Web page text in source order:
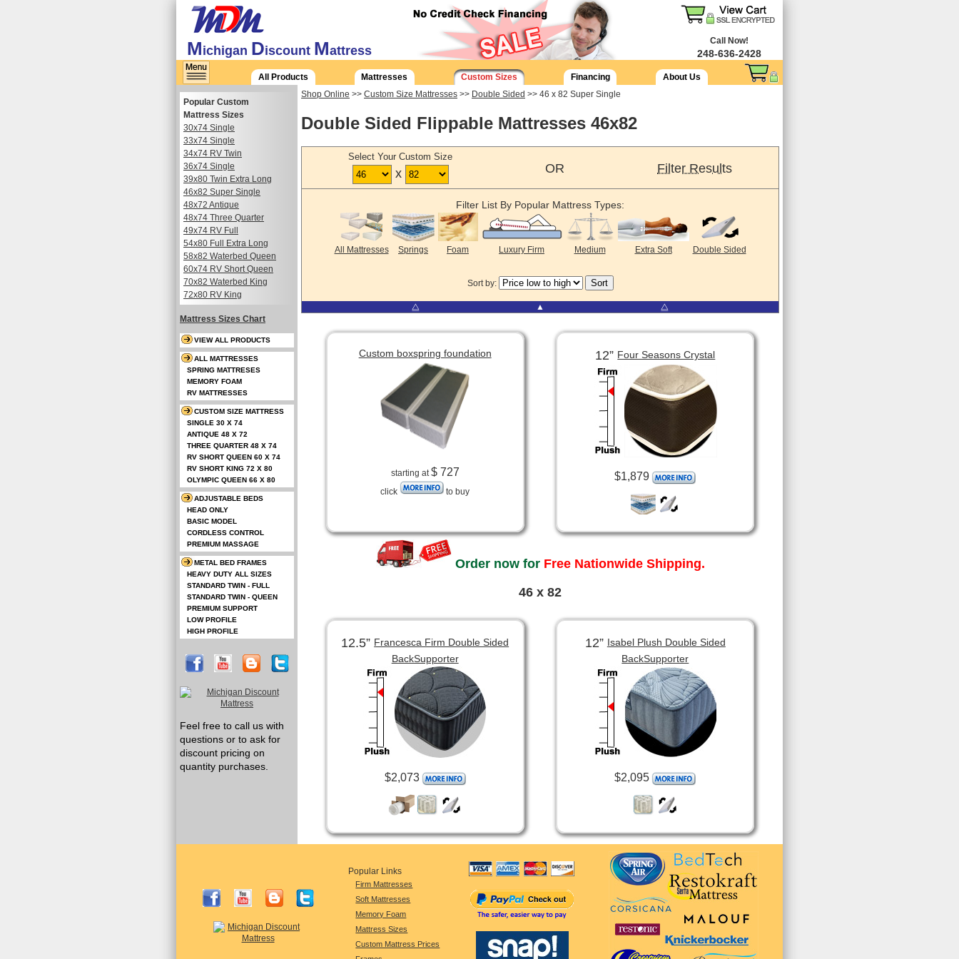
Michigan Discount Mattress
Call Now!
248-636-2428
All Products Mattresses Custom Sizes Financing
About Us
Shop Online >> Custom Size Mattresses >> Double Sided >> 46 x 82 Super Single
Double Sided Flippable Mattresses 46x82
Select Your Custom Size
x OR Filter Results
Filter List By Popular Mattress Types:
All Mattresses Springs Foam Luxury Firm Medium Extra Soft Double Sided
Sort by:
⧋ ▲ ⧋
Custom boxspring foundation
starting at$ 727
click to buy
12”Four Seasons Crystal
$1,879
Order now forFree Nationwide Shipping.
46 x 82
12.5”Francesca Firm Double Sided
BackSupporter
$2,073
12”Isabel Plush Double Sided
BackSupporter
$2,095
Popular Custom
Mattress Sizes
30x74 Single
33x74 Single
34x74 RV Twin
36x74 Single
39x80 Twin Extra Long
46x82 Super Single
48x72 Antique
48x74 Three Quarter
49x74 RV Full
54x80 Full Extra Long
58x82 Waterbed Queen
60x74 RV Short Queen
70x82 Waterbed King
72x80 RV King
Mattress Sizes Chart
VIEW ALL PRODUCTS
ALL MATTRESSES
SPRING MATTRESES
MEMORY FOAM
RV MATTRESSES
CUSTOM SIZE MATTRESS
SINGLE 30 X 74
ANTIQUE 48 X 72
THREE QUARTER 48 X 74
RV SHORT QUEEN 60 X 74
RV SHORT KING 72 X 80
OLYMPIC QUEEN 66 X 80
ADJUSTABLE BEDS
HEAD ONLY
BASIC MODEL
CORDLESS CONTROL
PREMIUM MASSAGE
METAL BED FRAMES
HEAVY DUTY ALL SIZES
STANDARD TWIN - FULL
STANDARD TWIN - QUEEN
PREMIUM SUPPORT
LOW PROFILE
HIGH PROFILE
Feel free to call us with
questions or to ask for
discount pricing on
quantity purchases.
Popular Links
Firm Mattresses
Soft Mattresses
Memory Foam
Mattress Sizes
Custom Mattress Prices